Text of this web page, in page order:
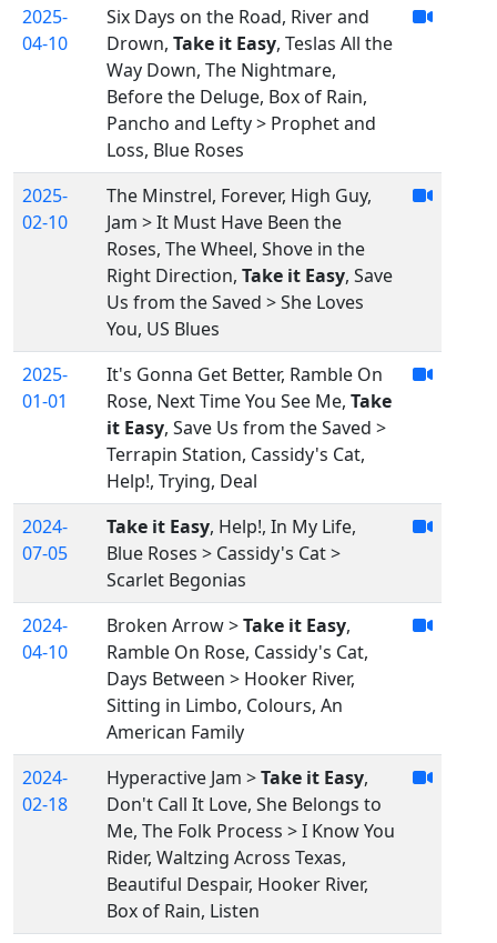
2025-
04-10
Six Days on the Road, River and
Drown, Take it Easy, Teslas All the
Way Down, The Nightmare,
Before the Deluge, Box of Rain,
Pancho and Lefty > Prophet and
Loss, Blue Roses
2025-
02-10
The Minstrel, Forever, High Guy,
Jam > It Must Have Been the
Roses, The Wheel, Shove in the
Right Direction, Take it Easy, Save
Us from the Saved > She Loves
You, US Blues
2025-
01-01
It's Gonna Get Better, Ramble On
Rose, Next Time You See Me, Take
it Easy, Save Us from the Saved >
Terrapin Station, Cassidy's Cat,
Help!, Trying, Deal
2024-
07-05
Take it Easy, Help!, In My Life,
Blue Roses > Cassidy's Cat >
Scarlet Begonias
2024-
04-10
Broken Arrow >Take it Easy,
Ramble On Rose, Cassidy's Cat,
Days Between > Hooker River,
Sitting in Limbo, Colours, An
American Family
2024-
02-18
Hyperactive Jam >Take it Easy,
Don't Call It Love, She Belongs to
Me, The Folk Process > I Know You
Rider, Waltzing Across Texas,
Beautiful Despair, Hooker River,
Box of Rain, Listen